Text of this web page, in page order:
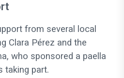
from several local
Clara Pérez and the
who sponsored a paella
taking part.